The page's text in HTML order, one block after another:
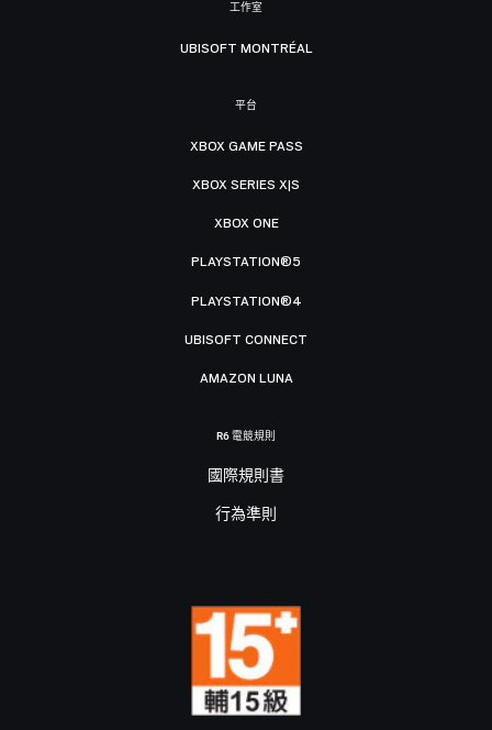
工作室
UBISOFT MONTRÉAL
平台
XBOX GAME PASS
XBOX SERIES X|S
XBOX ONE
PLAYSTATION®5
PLAYSTATION®4
UBISOFT CONNECT
AMAZON LUNA
R6 電競規則
國際規則書
行為準則